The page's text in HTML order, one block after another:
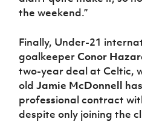
the weekend.”
Finally, Under-21
goalkeeperConor
two-year deal at Celtic,
oldJamie McDonnell
professional contract
despite only joining the